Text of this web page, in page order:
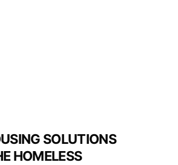
SOLUTIONS
HOMELESS